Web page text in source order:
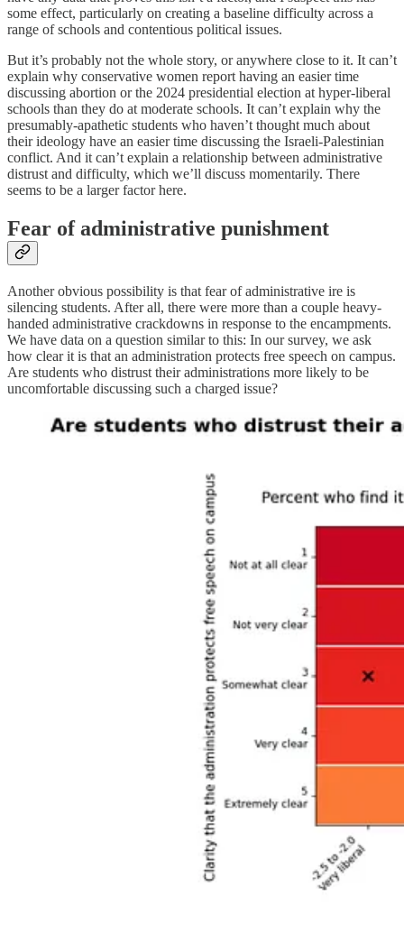
some effect, particularly on creating a baseline difficulty across a
range of schools and contentious political issues.
But it’s probably not the whole story, or anywhere close to it. It can’t
explain why conservative women report having an easier time
discussing abortion or the 2024 presidential election at hyper-liberal
schools than they do at moderate schools. It can’t explain why the
presumably-apathetic students who haven’t thought much about
their ideology have an easier time discussing the Israeli-Palestinian
conflict. And it can’t explain a relationship between administrative
distrust and difficulty, which we’ll discuss momentarily. There
seems to be a larger factor here.
Fear of administrative punishment
Another obvious possibility is that fear of administrative ire is
silencing students. After all, there were more than a couple heavy-
handed administrative crackdowns in response to the encampments.
We have data on a question similar to this: In our survey, we ask
how clear it is that an administration protects free speech on campus.
Are students who distrust their administrations more likely to be
uncomfortable discussing such a charged issue?